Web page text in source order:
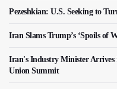
Pezeshkian: U.S. Seeking to
Iran Slams Trump’s ‘Spoils of
Iran's Industry Minister Arrives
Union Summit